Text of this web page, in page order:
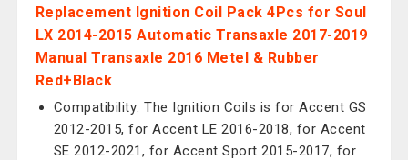
Replacement Ignition Coil Pack 4Pcs for Soul
LX 2014-2015 Automatic Transaxle 2017-2019
Manual Transaxle 2016 Metel & Rubber
Red+Black
Compatibility: The Ignition Coils is for Accent GS
2012-2015, for Accent LE 2016-2018, for Accent
SE 2012-2021, for Accent Sport 2015-2017, for